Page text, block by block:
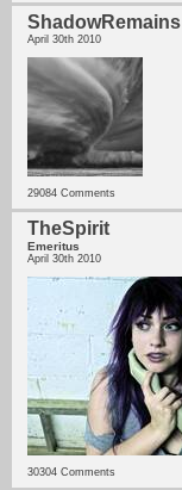
ShadowRemains
April 30th 2010
29084 Comments
TheSpirit
Emeritus
April 30th 2010
30304 Comments